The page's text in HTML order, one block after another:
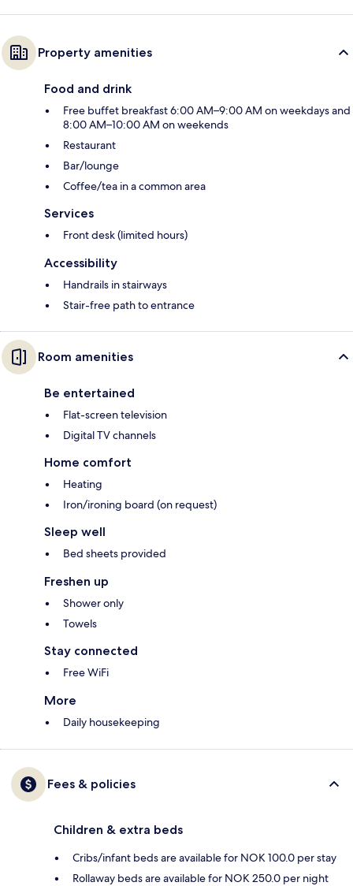
Property amenities
Food and drink
Free buffet breakfast 6:00 AM–9:00 AM on weekdays and
8:00 AM–10:00 AM on weekends
Restaurant
Bar/lounge
Coffee/tea in a common area
Services
Front desk (limited hours)
Accessibility
Handrails in stairways
Stair-free path to entrance
Room amenities
Be entertained
Flat-screen television
Digital TV channels
Home comfort
Heating
Iron/ironing board (on request)
Sleep well
Bed sheets provided
Freshen up
Shower only
Towels
Stay connected
Free WiFi
More
Daily housekeeping
Fees & policies
Children & extra beds
Cribs/infant beds are available for NOK 100.0 per stay
Rollaway beds are available for NOK 250.0 per night